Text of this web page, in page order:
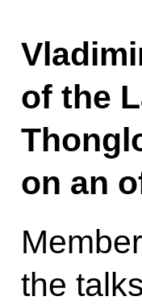
of the
on an
the